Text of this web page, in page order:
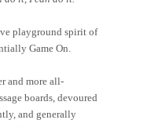
playground spirit of
Game On.
and more all-
boards, devoured
and generally